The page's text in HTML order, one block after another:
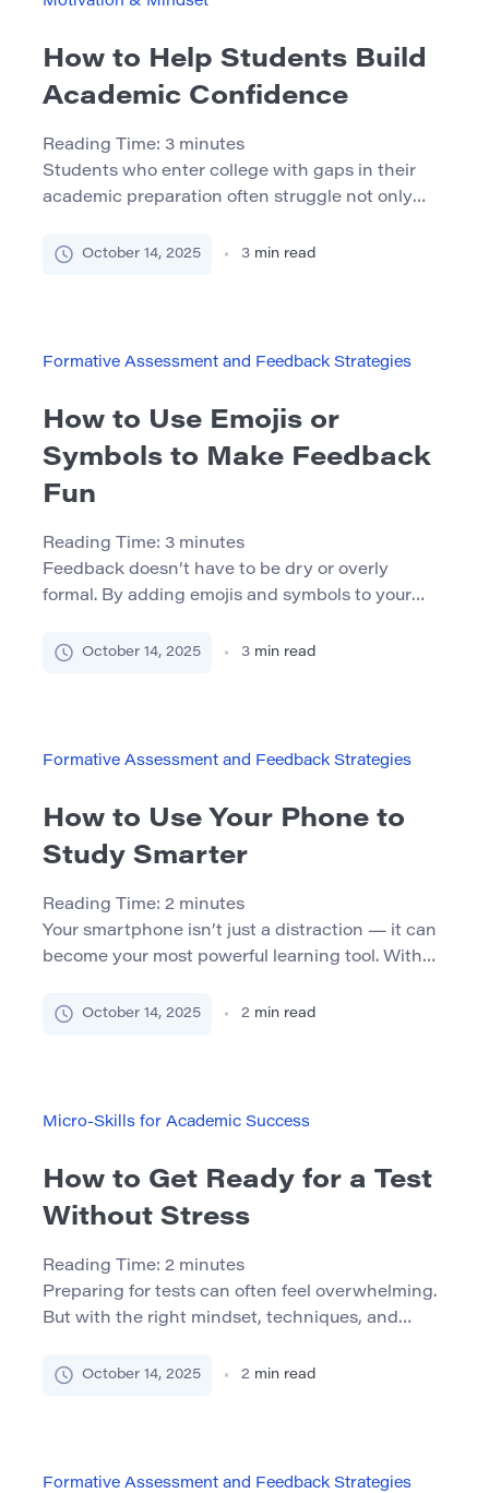
How to Help Students Build
Academic Confidence
Reading Time: 3 minutes
Students who enter college with gaps in their
academic preparation often struggle not only
students don’t believe they’re capable of
educators, tutors, and program leaders […]
October 14, 2025 3 min read
Formative Assessment and Feedback Strategies
How to Use Emojis or
Symbols to Make Feedback
Fun
Reading Time: 3 minutes
Feedback doesn’t have to be dry or overly
formal. By adding emojis and symbols to your
engaging, expressive, and effective — whether
points and highlight important feedback. A
October 14, 2025 3 min read
Formative Assessment and Feedback Strategies
How to Use Your Phone to
Study Smarter
Reading Time: 2 minutes
Your smartphone isn’t just a distraction — it can
become your most powerful learning tool. With
your phone into a mobile study assistant that
October 14, 2025 2 min read
Micro-Skills for Academic Success
How to Get Ready for a Test
Without Stress
Reading Time: 2 minutes
Preparing for tests can often feel overwhelming.
But with the right mindset, techniques, and
calm and confidence. This guide will show you
[…]
October 14, 2025 2 min read
Formative Assessment and Feedback Strategies